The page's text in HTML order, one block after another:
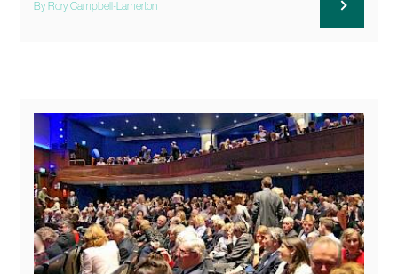
By Rory Campbell-Lamerton